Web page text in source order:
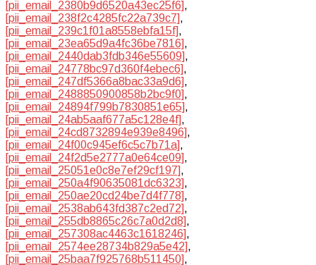
[pii_email_2380b9d6520a43ec25f6],
[pii_email_238f2c4285fc22a739c7],
[pii_email_239c1f01a8558ebfa15f],
[pii_email_23ea65d9a4fc36be7816],
[pii_email_2440dab3fdb346e55609],
[pii_email_24778bc97d360f4ebec6],
[pii_email_247df5366a8bac33a9d6],
[pii_email_2488850900858b2bc9f0],
[pii_email_24894f799b7830851e65],
[pii_email_24ab5aaf677a5c128e4f],
[pii_email_24cd8732894e939e8496],
[pii_email_24f00c945ef6c5c7b71a],
[pii_email_24f2d5e2777a0e64ce09],
[pii_email_25051e0c8e7ef29cf197],
[pii_email_250a4f90635081dc6323],
[pii_email_250ae20cd24be7d4f778],
[pii_email_2538ab643fd387c2ed72],
[pii_email_255db8865c26c7a0d2d8],
[pii_email_257308ac4463c1618246],
[pii_email_2574ee28734b829a5e42],
[pii_email_25baa7f925768b511450],